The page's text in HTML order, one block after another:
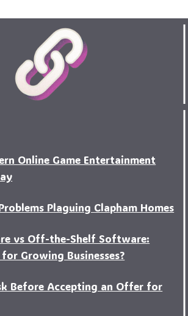
Online Game Entertainment
Plaguing Clapham Homes
vs Off-the-Shelf Software:
Growing Businesses?
Before Accepting an Offer for